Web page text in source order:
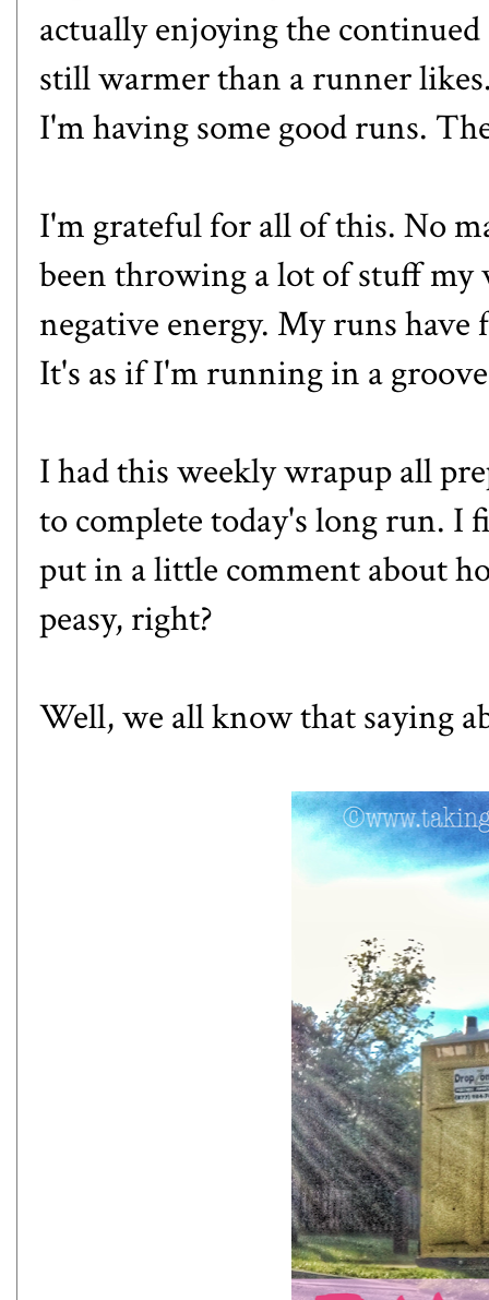
actually enjoying the
still warmer than a runner
I'm having some good runs.
I'm grateful for all of this. No
been throwing a lot of stuff my
negative energy. My runs have
It's as if I'm running in a
I had this weekly wrapup all
to complete today's long run. I
put in a little comment about
peasy, right?
Well, we all know that saying